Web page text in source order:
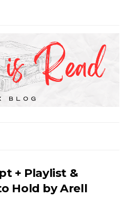
+ Playlist &
Hold by Arell